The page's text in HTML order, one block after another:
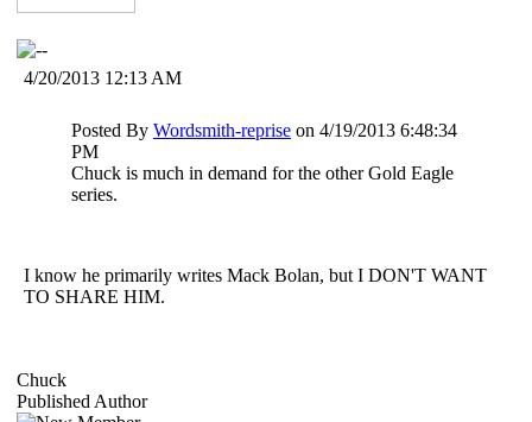
4/20/2013 12:13 AM
Posted By Wordsmith-reprise on 4/19/2013 6:48:34
PM
Chuck is much in demand for the other Gold Eagle
series.
I know he primarily writes Mack Bolan, but I DON'T WANT
TO SHARE HIM.
Chuck
Published Author